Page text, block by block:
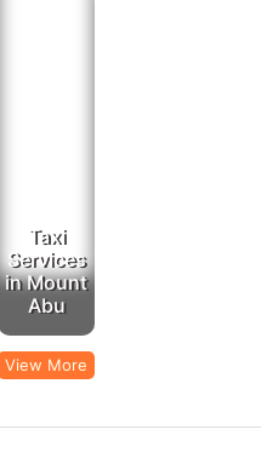
Taxi
Services
in Mount
Abu
View More